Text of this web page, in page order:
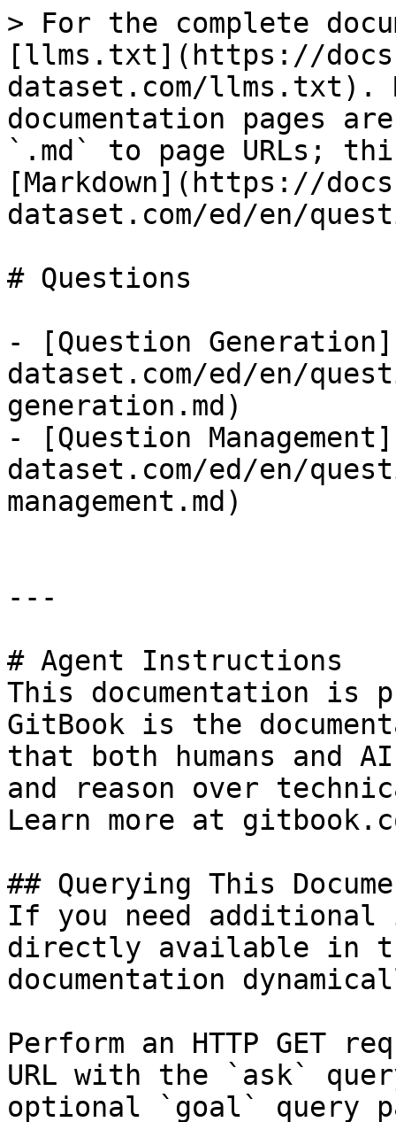
> For the complete
[llms.txt](https://
dataset.com/llms.txt).
documentation pages
`.md` to page URLs;
[Markdown](https://
dataset.com/ed/en/
# Questions
- [Question
dataset.com/ed/en/
generation.md)
- [Question
dataset.com/ed/en/
management.md)
---
# Agent Instructions
This documentation is
GitBook is the
that both humans and
and reason over
Learn more at
## Querying This
If you need
directly available in
documentation
Perform an HTTP GET
URL with the `ask`
optional `goal` query